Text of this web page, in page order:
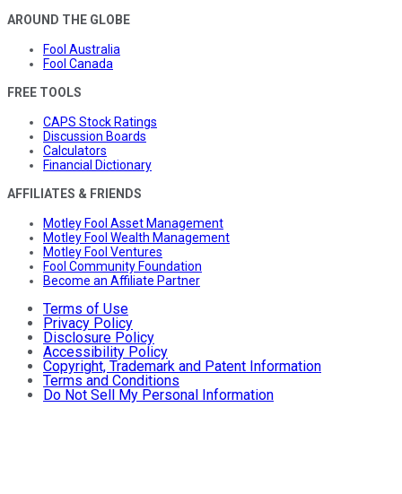
AROUND THE GLOBE
Fool Australia
Fool Canada
FREE TOOLS
CAPS Stock Ratings
Discussion Boards
Calculators
Financial Dictionary
AFFILIATES & FRIENDS
Motley Fool Asset Management
Motley Fool Wealth Management
Motley Fool Ventures
Fool Community Foundation
Become an Affiliate Partner
Terms of Use
Privacy Policy
Disclosure Policy
Accessibility Policy
Copyright, Trademark and Patent Information
Terms and Conditions
Do Not Sell My Personal Information